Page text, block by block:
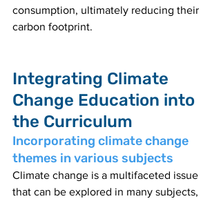
consumption, ultimately reducing their
carbon footprint.
Integrating Climate
Change Education into
the Curriculum
Incorporating climate change
themes in various subjects
Climate change is a multifaceted issue
that can be explored in many subjects,